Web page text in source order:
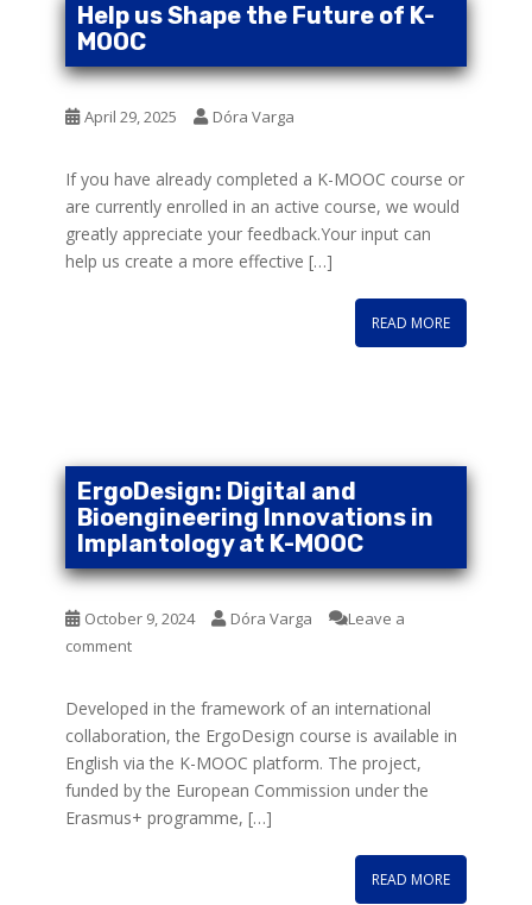
Help us Shape the Future of K-
MOOC
April 29, 2025 Dóra Varga
If you have already completed a K-MOOC course or
are currently enrolled in an active course, we would
greatly appreciate your feedback.Your input can
help us create a more effective […]
READ MORE
ErgoDesign: Digital and
Bioengineering Innovations in
Implantology at K-MOOC
October 9, 2024 Dóra Varga
Leave a
comment
Developed in the framework of an international
collaboration, the ErgoDesign course is available in
English via the K-MOOC platform. The project,
funded by the European Commission under the
Erasmus+ programme, […]
READ MORE